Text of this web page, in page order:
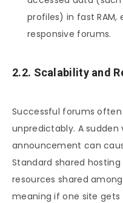
profiles) in fast RAM,
responsive forums.
2.2. Scalability and
Successful forums
unpredictably. A sudden
announcement can
Standard shared
resources shared
meaning if one site gets